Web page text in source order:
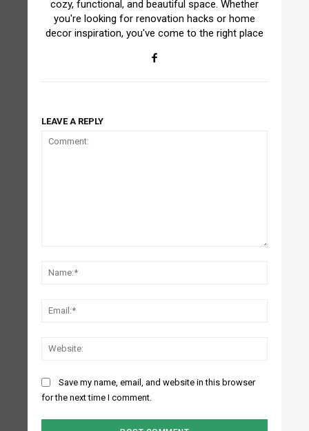
cozy, functional, and beautiful space. Whether
you're looking for renovation hacks or home
decor inspiration, you've come to the right place
LEAVE A REPLY
Save my name, email, and website in this browser
for the next time I comment.